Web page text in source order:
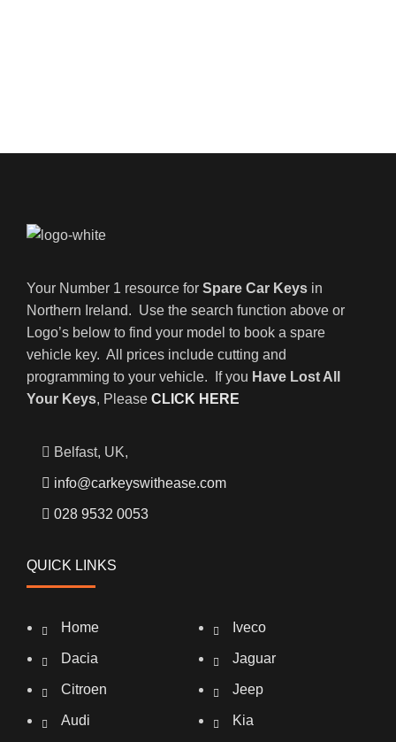
Your Number 1 resource for Spare Car Keys in
Northern Ireland. Use the search function above or
Logo’s below to find your model to book a spare
vehicle key. All prices include cutting and
programming to your vehicle. If you Have Lost All
Your Keys, Please CLICK HERE
Belfast, UK,
info@carkeyswithease.com
028 9532 0053
QUICK LINKS
Home
Dacia
Citroen
Audi
Iveco
Jaguar
Jeep
Kia